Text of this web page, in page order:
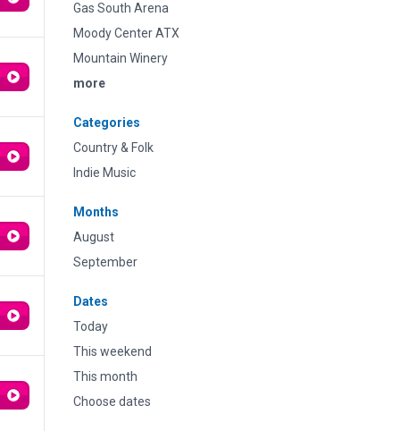
Gas South Arena
Moody Center ATX
Mountain Winery
more
Categories
Country & Folk
Indie Music
Months
August
September
Dates
Today
This weekend
This month
Choose dates